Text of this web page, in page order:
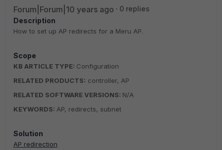
Forum|Forum|10 years ago
0 replies
Description
How to set up AP redirects for a Meru AP.
Scope
KB ARTICLE TYPE: Configuration
RELATED PRODUCTS: controller, AP
RELATED SOFTWARE VERSIONS: N/A
KEYWORDS: AP, redirects, subnet
Solution
AP redirection